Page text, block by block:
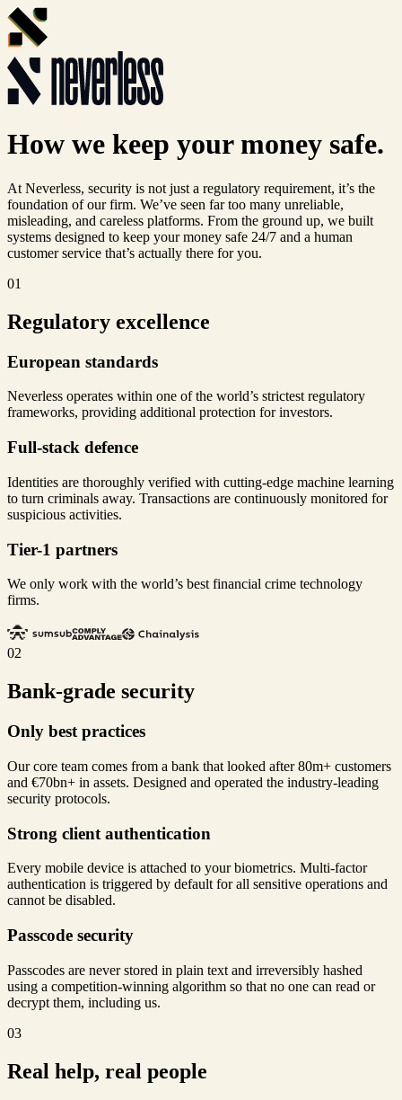
How we keep your money safe.
At Neverless, security is not just a regulatory requirement, it’s the
foundation of our firm. We’ve seen far too many unreliable,
misleading, and careless platforms. From the ground up, we built
systems designed to keep your money safe 24/7 and a human
customer service that’s actually there for you.
01
Regulatory excellence
European standards
Neverless operates within one of the world’s strictest regulatory
frameworks, providing additional protection for investors.
Full-stack defence
Identities are thoroughly verified with cutting-edge machine learning
to turn criminals away. Transactions are continuously monitored for
suspicious activities.
Tier-1 partners
We only work with the world’s best financial crime technology
firms.
02
Bank-grade security
Only best practices
Our core team comes from a bank that looked after 80m+ customers
and €70bn+ in assets. Designed and operated the industry-leading
security protocols.
Strong client authentication
Every mobile device is attached to your biometrics. Multi-factor
authentication is triggered by default for all sensitive operations and
cannot be disabled.
Passcode security
Passcodes are never stored in plain text and irreversibly hashed
using a competition-winning algorithm so that no one can read or
decrypt them, including us.
03
Real help, real people